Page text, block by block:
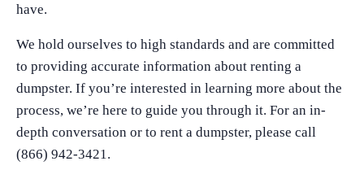
have.
We hold ourselves to high standards and are committed
to providing accurate information about renting a
dumpster. If you’re interested in learning more about the
process, we’re here to guide you through it. For an in-
depth conversation or to rent a dumpster, please call
(866) 942-3421.